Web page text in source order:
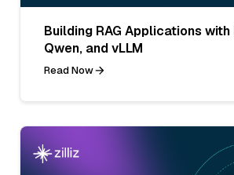
Building RAG Applications with
Qwen, and vLLM
Read Now